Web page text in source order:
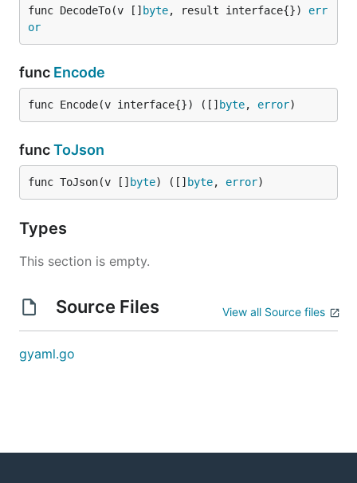
func DecodeTo(v [] byte, result interface{}) err
or
func Encode
func Encode(v interface{}) ([] byte, error)
funcToJson
func ToJson(v [] byte) ([] byte, error)
Types
This section is empty.
Source Files View all Source files
gyaml.go